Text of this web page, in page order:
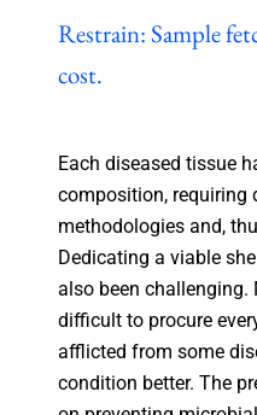
Restrain: Sample
cost.
Each diseased tissue
composition, requiring
methodologies and,
Dedicating a viable
also been
difficult to procure
afflicted from some
condition better. The